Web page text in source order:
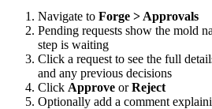
Navigate to Forge > Approvals
Pending requests show the mold
step is waiting
Click a request to see the full
and any previous decisions
Click Approve orReject
Optionally add a comment